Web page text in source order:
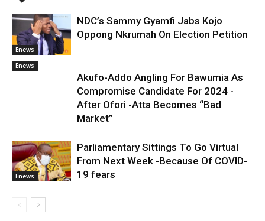
Enews
NDC’s Sammy Gyamfi Jabs Kojo
Oppong Nkrumah On Election Petition
Enews
Akufo-Addo Angling For Bawumia As
Compromise Candidate For 2024 -
After Ofori -Atta Becomes “Bad
Market”
Enews
Parliamentary Sittings To Go Virtual
From Next Week -Because Of COVID-
19 fears